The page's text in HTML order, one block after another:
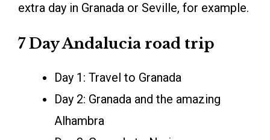
extra day in Granada or Seville, for example.
7 Day Andalucia road trip
Day 1: Travel to Granada
Day 2: Granada and the amazing
Alhambra